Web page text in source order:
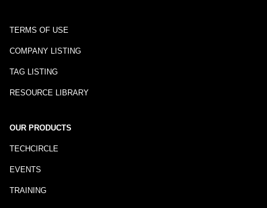
TERMS OF USE
COMPANY LISTING
TAG LISTING
RESOURCE LIBRARY
OUR PRODUCTS
TECHCIRCLE
EVENTS
TRAINING